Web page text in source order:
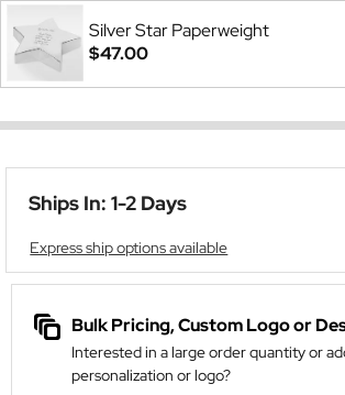
Silver Star Paperweight
$47.00
Ships In: 1-2 Days
Express ship options available
Bulk Pricing, Custom Logo or
Interested in a large order quantity or
personalization or logo?